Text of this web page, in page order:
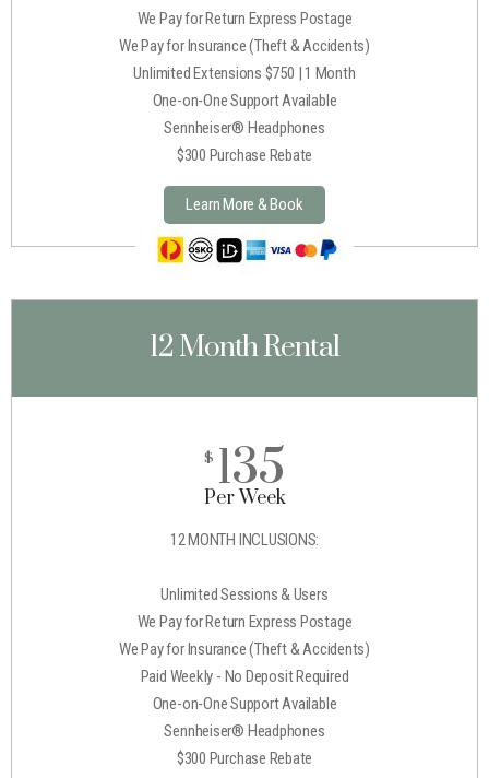
We Pay for Return Express Postage
We Pay for Insurance (Theft & Accidents)
Unlimited Extensions $750 | 1 Month
One-on-One Support Available
Sennheiser® Headphones
$300 Purchase Rebate
Learn More & Book
12 Month Rental
$ 135
Per Week
12 MONTH INCLUSIONS:
Unlimited Sessions & Users
We Pay for Return Express Postage
We Pay for Insurance (Theft & Accidents)
Paid Weekly - No Deposit Required
One-on-One Support Available
Sennheiser® Headphones
$300 Purchase Rebate